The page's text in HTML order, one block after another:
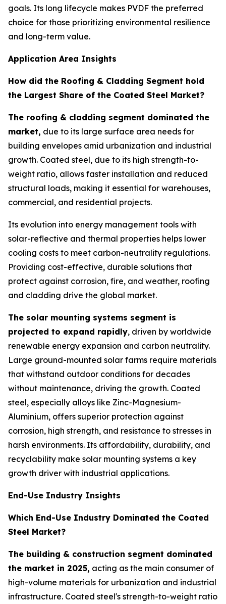
goals. Its long lifecycle makes PVDF the preferred
choice for those prioritizing environmental resilience
and long-term value.
Application Area Insights
How did the Roofing & Cladding Segment hold
the Largest Share of the Coated Steel Market?
The roofing & cladding segment dominated the
market, due to its large surface area needs for
building envelopes amid urbanization and industrial
growth. Coated steel, due to its high strength-to-
weight ratio, allows faster installation and reduced
structural loads, making it essential for warehouses,
commercial, and residential projects.
Its evolution into energy management tools with
solar-reflective and thermal properties helps lower
cooling costs to meet carbon-neutrality regulations.
Providing cost-effective, durable solutions that
protect against corrosion, fire, and weather, roofing
and cladding drive the global market.
The solar mounting systems segment is
projected to expand rapidly, driven by worldwide
renewable energy expansion and carbon neutrality.
Large ground-mounted solar farms require materials
that withstand outdoor conditions for decades
without maintenance, driving the growth. Coated
steel, especially alloys like Zinc-Magnesium-
Aluminium, offers superior protection against
corrosion, high strength, and resistance to stresses in
harsh environments. Its affordability, durability, and
recyclability make solar mounting systems a key
growth driver with industrial applications.
End-Use Industry Insights
Which End-Use Industry Dominated the Coated
Steel Market?
The building & construction segment dominated
the market in 2025, acting as the main consumer of
high-volume materials for urbanization and industrial
infrastructure. Coated steel's strength-to-weight ratio